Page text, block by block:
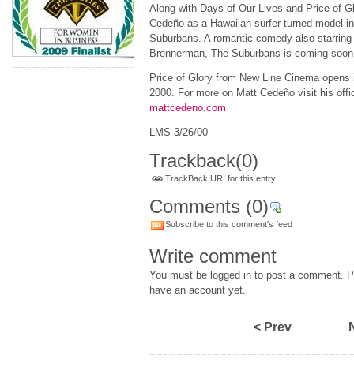
Along with Days of Our Lives and Price of
Cedeño as a Hawaiian surfer-turned-model
Suburbans. A romantic comedy also
Brennerman, The Suburbans is coming
Price of Glory from New Line Cinema
2000. For more on Matt Cedeño visit his
mattcedeno.com
LMS 3/26/00
Trackback(0)
TrackBack URI for this entry
Comments (0)
Subscribe to this comment's feed
Write comment
You must be logged in to post a comment.
have an account yet.
< Prev